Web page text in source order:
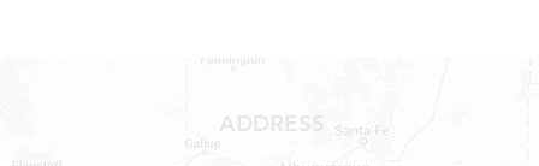
ADDRESS
1409 Hwy 71 W.